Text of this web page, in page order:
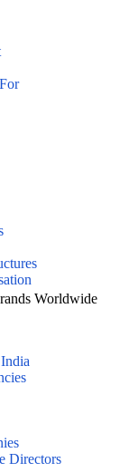
Directors
Worldwide